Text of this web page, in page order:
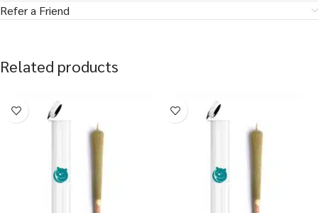
Refer a Friend
Related products